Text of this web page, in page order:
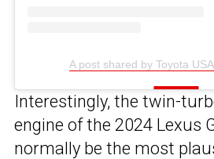
A post shared by Toyota
Interestingly, the twin-
engine of the 2024 Lexus
normally be the most